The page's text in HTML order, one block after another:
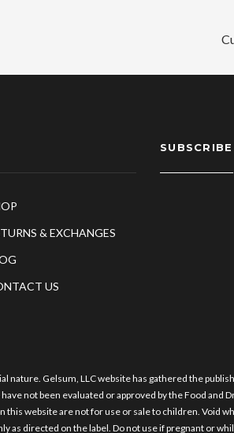
& EXCHANGES
US
SUBSCRIBE
nature. Gelsum, LLC website has gathered the
not been evaluated or approved by the Food and
website are not for use or sale to children. Void
as directed on the label. Do not use if pregnant or